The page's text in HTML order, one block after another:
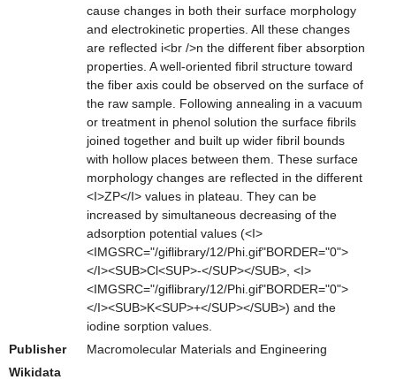
cause changes in both their surface morphology
and electrokinetic properties. All these changes
are reflected i<br />n the different fiber absorption
properties. A well-oriented fibril structure toward
the fiber axis could be observed on the surface of
the raw sample. Following annealing in a vacuum
or treatment in phenol solution the surface fibrils
joined together and built up wider fibril bounds
with hollow places between them. These surface
morphology changes are reflected in the different
<I>ZP</I> values in plateau. They can be
increased by simultaneous decreasing of the
adsorption potential values (<I>
<IMGSRC="/giflibrary/12/Phi.gif"BORDER="0">
</I><SUB>Cl<SUP>-</SUP></SUB>, <I>
<IMGSRC="/giflibrary/12/Phi.gif"BORDER="0">
</I><SUB>K<SUP>+</SUP></SUB>) and the
iodine sorption values.
Publisher
Macromolecular Materials and Engineering
Wikidata